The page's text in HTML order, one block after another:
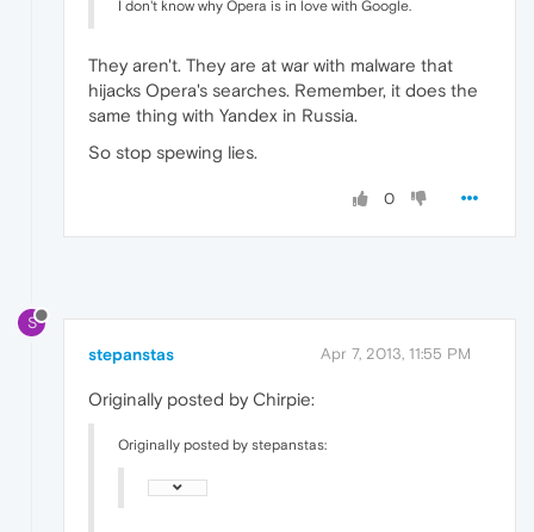
I don't know why Opera is in love with Google.
They aren't. They are at war with malware that
hijacks Opera's searches. Remember, it does the
same thing with Yandex in Russia.
So stop spewing lies.
0
S
stepanstas Apr 7, 2013, 11:55 PM
Originally posted by Chirpie:
Originally posted by stepanstas: